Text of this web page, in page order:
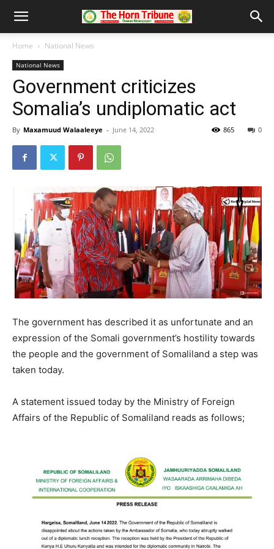
Home National News
National News
Government criticizes
Somalia’s undiplomatic act
By Maxamuud Walaaleeye - June 14, 2022 0
865
The government has described it as unfortunate and an
expression of the Somali government’s hostility towards
the people and the government of Somaliland a step was
taken today.
A statement issued today by the Ministry of Foreign
Affairs of the Republic of Somaliland reads as follows;